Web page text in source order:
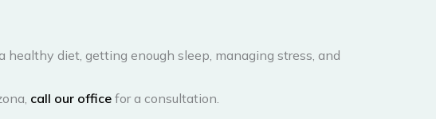
diet, getting enough sleep, managing stress, and
call our office for a consultation.